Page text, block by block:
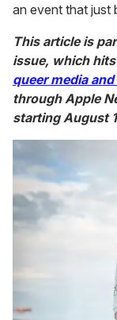
an event that just
This article is
issue, which
queer media
through Apple
starting August